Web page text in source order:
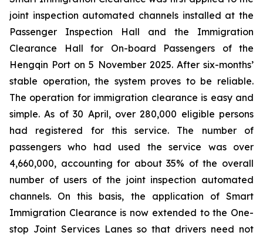
joint inspection automated channels installed at the
Passenger Inspection Hall and the Immigration
Clearance Hall for On-board Passengers of the
Hengqin Port on 5 November 2025. After six-months’
stable operation, the system proves to be reliable.
The operation for immigration clearance is easy and
simple. As of 30 April, over 280,000 eligible persons
had registered for this service. The number of
passengers who had used the service was over
4,660,000, accounting for about 35% of the overall
number of users of the joint inspection automated
channels. On this basis, the application of Smart
Immigration Clearance is now extended to the One-
stop Joint Services Lanes so that drivers need not